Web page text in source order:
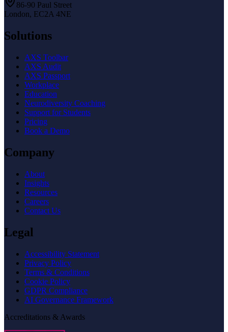
86-90 Paul Street
London, EC2A 4NE
Solutions
AXS Toolbar
AXS Audit
AXS Passport
Workplace
Education
Neurodiversity Coaching
Support for Students
Pricing
Book a Demo
Company
About
Insights
Resources
Careers
Contact Us
Legal
Accessibility Statement
Privacy Policy
Terms & Conditions
Cookie Policy
GDPR Compliance
AI Governance Framework
Accreditations & Awards